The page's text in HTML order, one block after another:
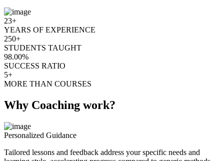
23+
YEARS OF EXPERIENCE
250+
STUDENTS TAUGHT
98.00%
SUCCESS RATIO
5+
MORE THAN COURSES
Why Coaching work?
Personalized Guidance
Tailored lessons and feedback address your specific needs and